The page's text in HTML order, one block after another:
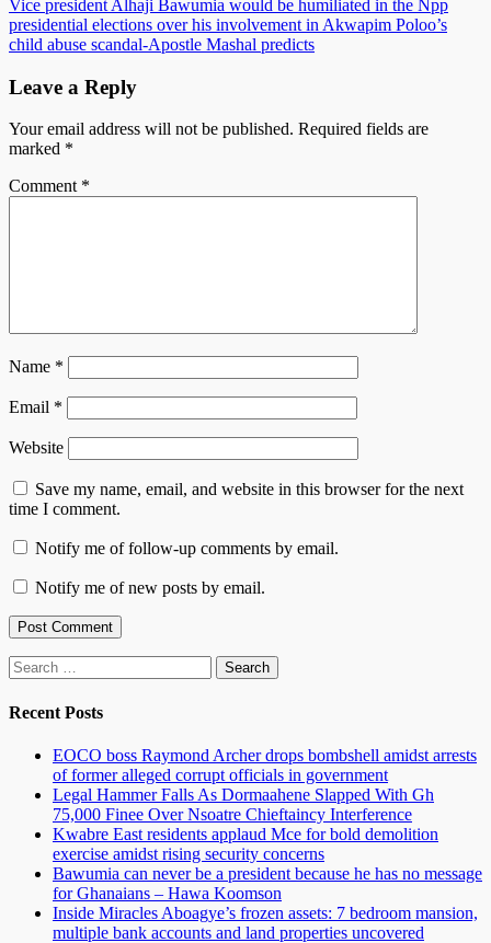
Vice president Alhaji Bawumia would be humiliated in the Npp
presidential elections over his involvement in Akwapim Poloo’s
child abuse scandal-Apostle Mashal predicts
Leave a Reply
Your email address will not be published. Required fields are
marked *
Comment *
Name *
Email *
Website
Save my name, email, and website in this browser for the next
time I comment.
Notify me of follow-up comments by email.
Notify me of new posts by email.
Search
for:
Recent Posts
EOCO boss Raymond Archer drops bombshell amidst arrests
of former alleged corrupt officials in government
Legal Hammer Falls As Dormaahene Slapped With Gh
75,000 Finee Over Nsoatre Chieftaincy Interference
Kwabre East residents applaud Mce for bold demolition
exercise amidst rising security concerns
Bawumia can never be a president because he has no message
for Ghanaians – Hawa Koomson
Inside Miracles Aboagye’s frozen assets: 7 bedroom mansion,
multiple bank accounts and land properties uncovered